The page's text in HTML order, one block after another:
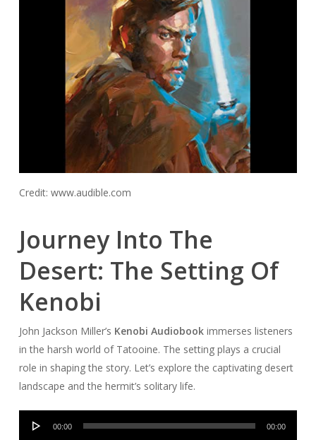
Credit: www.audible.com
Journey Into The
Desert: The Setting Of
Kenobi
John Jackson Miller’s Kenobi Audiobookimmerses listeners
in the harsh world of Tatooine. The setting plays a crucial
role in shaping the story. Let’s explore the captivating desert
landscape and the hermit’s solitary life.
Audio
00:00 00:00